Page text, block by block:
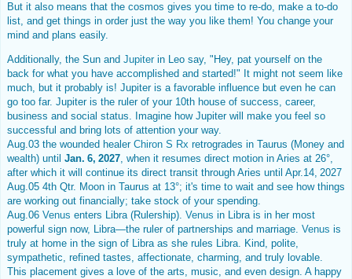
But it also means that the cosmos gives you time to re-do, make a to-do
list, and get things in order just the way you like them! You change your
mind and plans easily.
Additionally, the Sun and Jupiterin Leo say, "Hey, pat yourself on the
back for what you have accomplished and started!" It might not seem like
much, but it probably is! Jupiter is a favorable influence but even he can
go too far. Jupiter is the ruler of your 10th house of success, career,
business and social status. Imagine how Jupiter will make you feel so
successful and bring lots of attention your way.
Aug.03 the wounded healer Chiron S Rx retrogrades in Taurus (Money and
wealth) until Jan. 6, 2027, when it resumes direct motion in Aries at 26°,
after which it will continue its direct transit through Aries until Apr.14, 2027
Aug.05 4th Qtr. Moon in Taurus at 13°; it's time to wait and see how things
are working out financially; take stock of your spending.
Aug.06 Venus enters Libra (Rulership). Venus in Libra is in her most
powerful sign now, Libra—the ruler of partnerships and marriage. Venus is
truly at home in the sign of Libra as she rules Libra. Kind, polite,
sympathetic, refined tastes, affectionate, charming, and truly lovable.
This placement gives a love of the arts, music, and even design. A happy